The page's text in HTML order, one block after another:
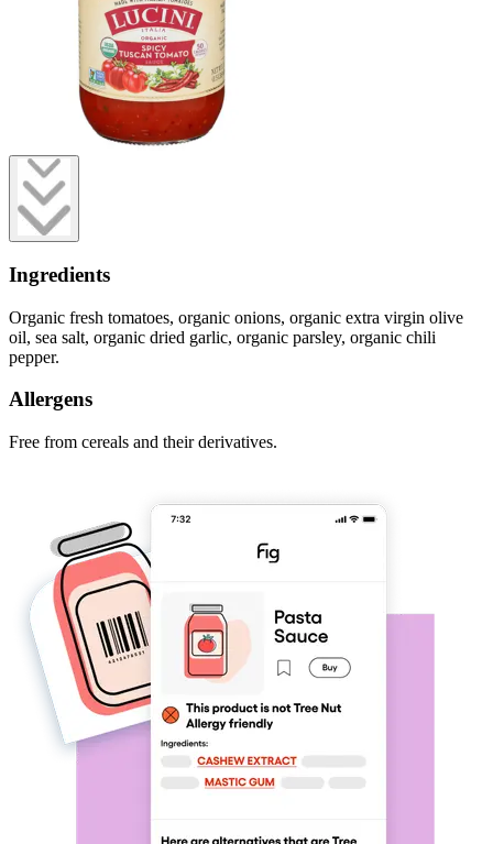
Ingredients
Organic fresh tomatoes, organic onions, organic extra virgin olive
oil, sea salt, organic dried garlic, organic parsley, organic chili
pepper.
Allergens
Free from cereals and their derivatives.